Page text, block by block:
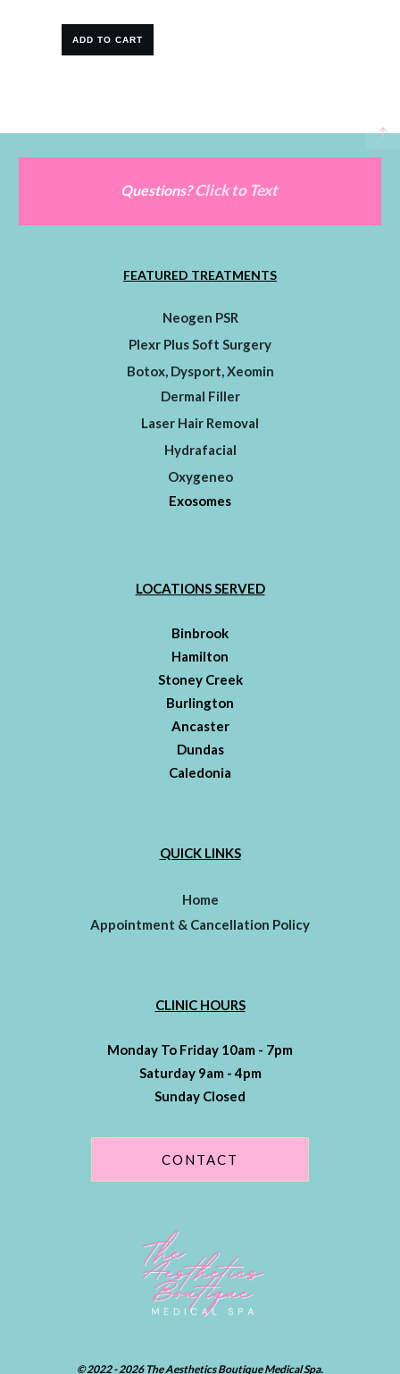
ADD TO CART
Questions?Click to Text
FEATURED TREATMENTS
Neogen PSR
Plexr Plus Soft Surgery
Botox, Dysport, Xeomin
Dermal Filler
Laser Hair Removal
Hydrafacial
Oxygeneo
Exosomes
LOCATIONS SERVED
Binbrook
Hamilton
Stoney Creek
Burlington
Ancaster
Dundas
Caledonia
QUICK LINKS
Home
Appointment & Cancellation Policy
CLINIC HOURS
Monday To Friday 10am - 7pm
Saturday 9am - 4pm
Sunday Closed
CONTACT
© 2022 - 2026 The Aesthetics Boutique Medical Spa.